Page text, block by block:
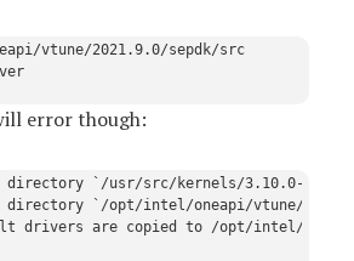
vtune/2021.9.0/sepdk/src
error though:
directory `/usr/src/kernels/3.10.0-
directory `/opt/intel/oneapi/vtune/
drivers are copied to /opt/intel/